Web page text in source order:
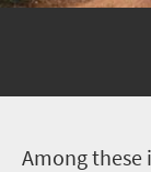
Among these